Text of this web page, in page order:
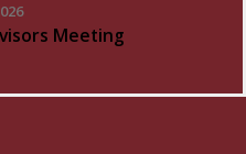
Meeting